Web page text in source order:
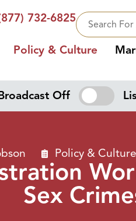
732-6825
Policy & Culture
Off
Policy & Culture
Sex